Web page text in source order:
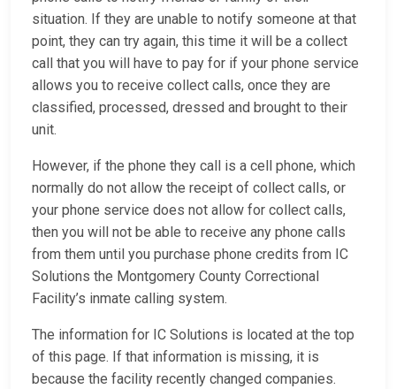
situation. If they are unable to notify someone at that
point, they can try again, this time it will be a collect
call that you will have to pay for if your phone service
allows you to receive collect calls, once they are
classified, processed, dressed and brought to their
unit.
However, if the phone they call is a cell phone, which
normally do not allow the receipt of collect calls, or
your phone service does not allow for collect calls,
then you will not be able to receive any phone calls
from them until you purchase phone credits from IC
Solutions the Montgomery County Correctional
Facility’s inmate calling system.
The information for IC Solutions is located at the top
of this page. If that information is missing, it is
because the facility recently changed companies.